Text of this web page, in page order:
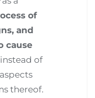
of
and
cause
instead of
thereof.